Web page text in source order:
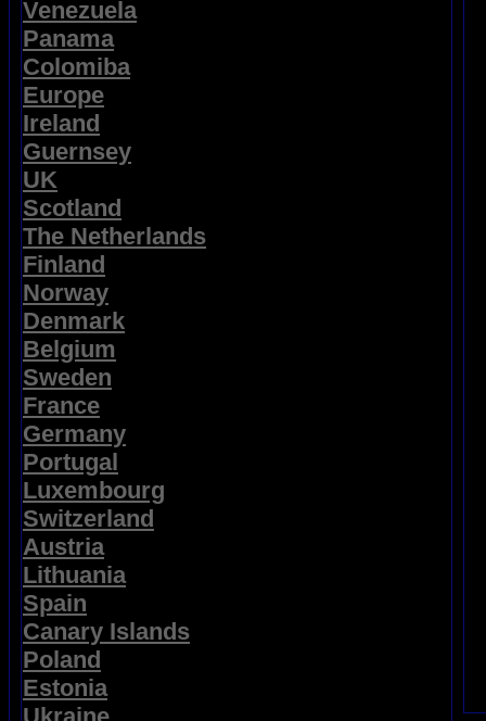
Venezuela
Panama
Colomiba
Europe
Ireland
Guernsey
UK
Scotland
The Netherlands
Finland
Norway
Denmark
Belgium
Sweden
France
Germany
Portugal
Luxembourg
Switzerland
Austria
Lithuania
Spain
Canary Islands
Poland
Estonia